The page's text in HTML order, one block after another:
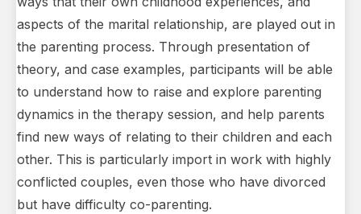
aspects of the marital relationship, are played out in
the parenting process. Through presentation of
theory, and case examples, participants will be able
to understand how to raise and explore parenting
dynamics in the therapy session, and help parents
find new ways of relating to their children and each
other. This is particularly import in work with highly
conflicted couples, even those who have divorced
but have difficulty co-parenting.